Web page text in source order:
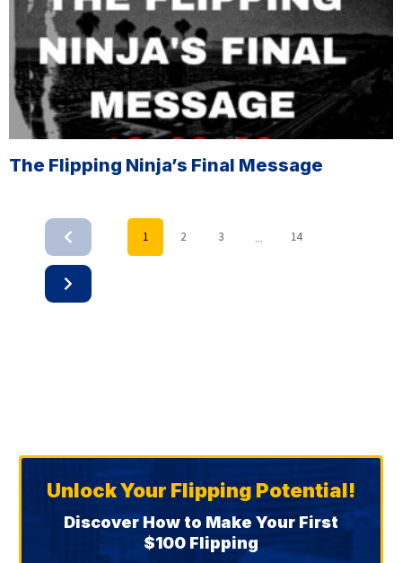
The Flipping Ninja’s Final Message
1 2 3 ... 14
Unlock Your Flipping Potential!
Discover How to Make Your First
$100 Flipping